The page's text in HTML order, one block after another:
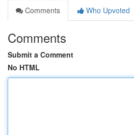
Comments
Who Upvoted
Comments
Submit a Comment
No HTML